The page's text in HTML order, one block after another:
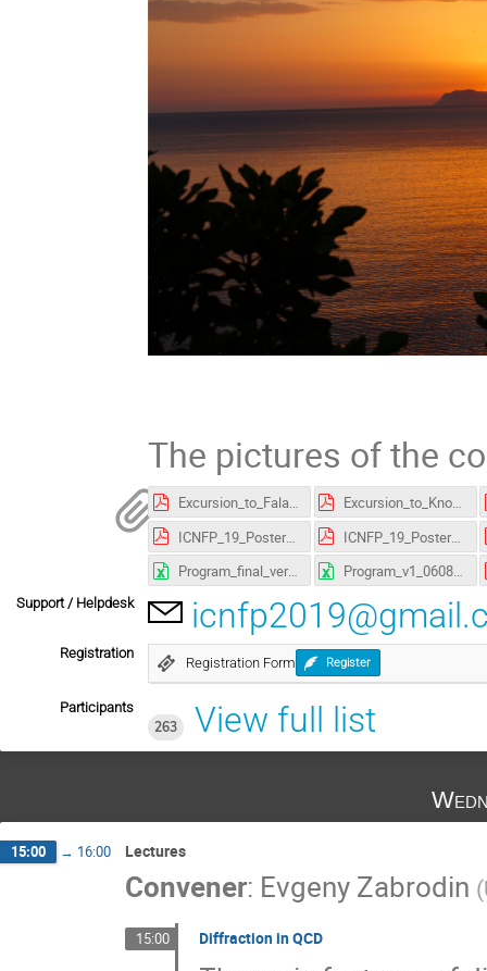
The pictures of the
Excursion_to_Falassarna.pdf
Excursion_to_Knosses.pdf
ICNFP_19_Poster_A3.pdf
ICNFP_19_Poster_A4.pdf
Program_final_version.xlsx
Program_v1_060819.xlsx
Support / Helpdesk
Registration
Registration Form Register
Participants
263
View full list
15:00 → 16:00 Lectures
Convener: Evgeny Zabrodin (
15:00 Diffraction in QCD